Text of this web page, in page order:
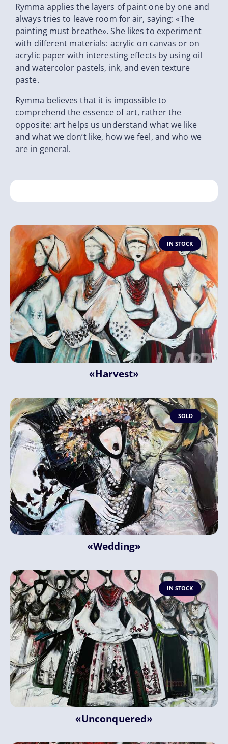
Rymma applies the layers of paint one by one and
always tries to leave room for air, saying: «The
painting must breathe». She likes to experiment
with different materials: acrylic on canvas or on
acrylic paper with interesting effects by using oil
and watercolor pastels, ink, and even texture
paste.
Rymma believes that it is impossible to
comprehend the essence of art, rather the
opposite: art helps us understand what we like
and what we don’t like, how we feel, and who we
are in general.
IN STOCK
«Harvest»
SOLD
«Wedding»
IN STOCK
«Unconquered»